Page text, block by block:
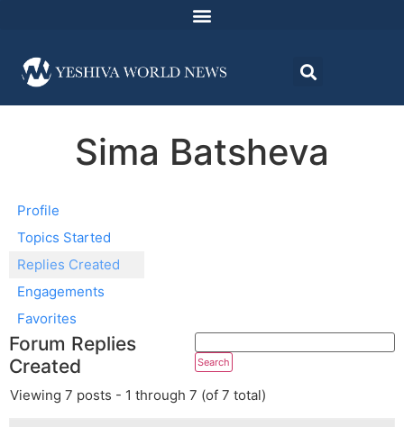
Sima Batsheva
Profile
Topics Started
Replies Created
Engagements
Favorites
Forum Replies
Created
Viewing 7 posts - 1 through 7 (of 7 total)